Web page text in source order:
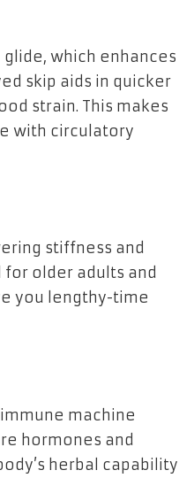
which enhances
skip aids in quicker
strain. This makes
with circulatory
stiffness and
older adults and
you lengthy-time
machine
hormones and
herbal capability